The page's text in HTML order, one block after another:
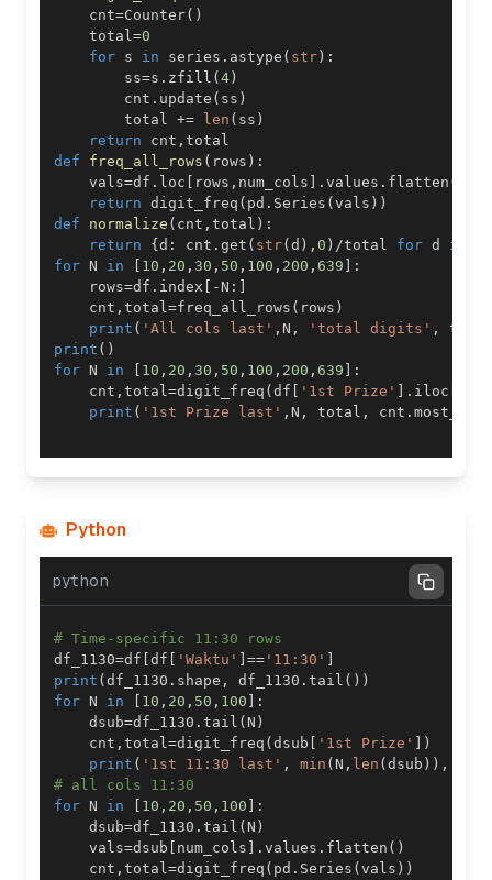
    cnt
=Counter( )
    total
=0
for s in series . astype ( str) :
        ss
=s . zfill (4)
        cnt
. update ( ss )
        total
+= len ( ss )
return cnt ,
def
freq_all_rows ( rows ) :
    vals
=df . loc [ rows , num_cols ] . values . flatten (
return digit_freq ( pd . Series (vals ) )
def
normalize ( cnt , total ) :
return
{d : cnt . get ( str(d ) , 0 ) /total for d in
for N in [ 10 , 20 , 30 , 50 , 100 , 200 , 639 ] :
    rows
=df . index [ - N : ]
    cnt
, total =freq_all_rows ( rows )
print ( 'All cols last' , N , 'total digits' ,
total
print ( )
for N in [ 10 , 20 , 30 , 50 , 100 , 200 , 639 ] :
    cnt
, total =digit_freq (df [ '1st Prize' ] . iloc
print ( '1st Prize last' , N , total , cnt .
Python
python
# Time-specific 11:30 rows
df_1130=df [df [ 'Waktu' ] == '11:30' ]
print (df_1130 . shape , df_1130 . tail ( ) )
for N in [ 10 , 20 , 50 , 100 ] :
    dsub
=df_1130 . tail ( N )
    cnt
, total =digit_freq (dsub [ '1st Prize' ] )
print ( '1st 11:30 last' , min ( N , len (dsub ) ) ,
# all cols 11:30
for N in [ 10 , 20 , 50 , 100 ] :
    dsub
=df_1130 . tail ( N )
    vals
=dsub [ num_cols ] . values . flatten ( )
    cnt
, total =digit_freq ( pd . Series (vals ) )